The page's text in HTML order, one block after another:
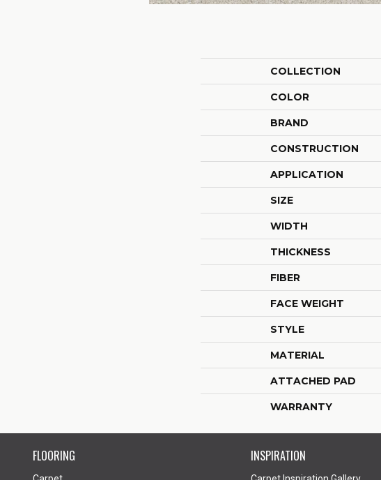
COLLECTION
COLOR
BRAND
CONSTRUCTION
APPLICATION
SIZE
WIDTH
THICKNESS
FIBER
FACE WEIGHT
STYLE
MATERIAL
ATTACHED PAD
WARRANTY
FLOORING INSPIRATION